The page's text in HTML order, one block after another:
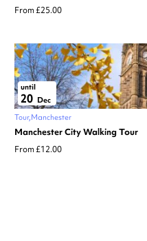
From £25.00
until
20 Dec
Tour Manchester
Manchester City Walking Tour
From £12.00